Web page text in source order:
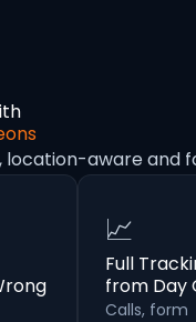
aware and
📈
Full
from Day
Calls, form